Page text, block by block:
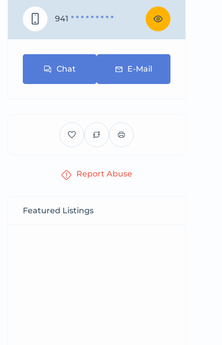
941 * * * * * * * * *
Chat E-Mail
Report Abuse
Featured Listings